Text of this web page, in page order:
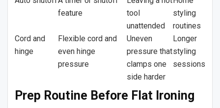
feature
tool
unattended
styling
routines
Cord and
hinge
Flexible cord and
even hinge
pressure
Uneven
pressure that
clamps one
side harder
Longer
styling
sessions
Prep Routine Before Flat Ironing